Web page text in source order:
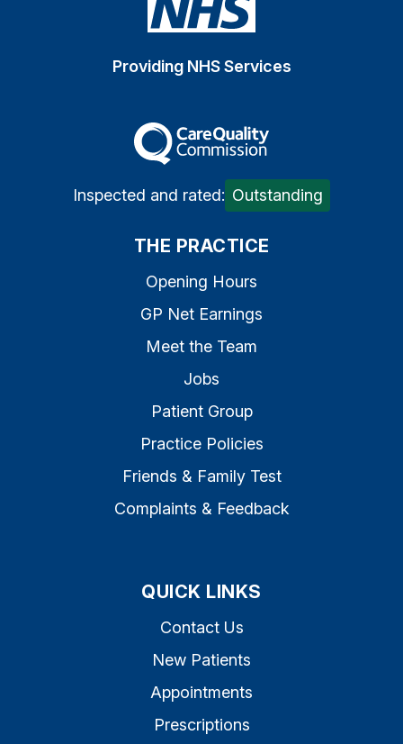
Providing NHS Services
The Care Quality
Inspected and rated: Outstanding
THE PRACTICE
Opening Hours
GP Net Earnings
Meet the Team
Jobs
Patient Group
Practice Policies
Friends & Family Test
Complaints & Feedback
QUICK LINKS
Contact Us
New Patients
Appointments
Prescriptions